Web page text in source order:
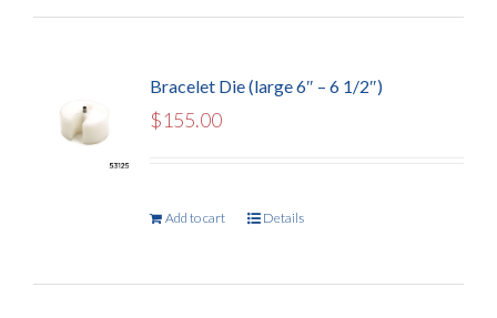
Bracelet Die (large 6″ – 6 1/2″)
$155.00
Add to cart Details